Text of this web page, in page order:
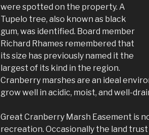
were spotted on the property. A
Tupelo tree, also known as black
gum, was identified. Board member
Richard Rhames remembered that
its size has previously named it the
largest of its kind in the region.
Cranberry marshes are an ideal
grow well in acidic, moist, and well-
Great Cranberry Marsh Easement is
recreation. Occasionally the land